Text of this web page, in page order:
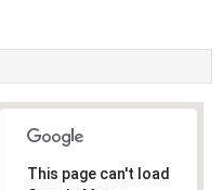
This page can't load